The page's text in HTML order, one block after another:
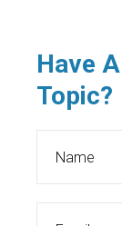
Have
Topic?